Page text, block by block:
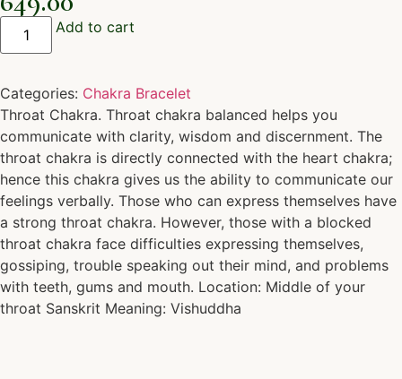
Add to cart
Categories: Chakra Bracelet
Throat Chakra. Throat chakra balanced helps you
communicate with clarity, wisdom and discernment. The
throat chakra is directly connected with the heart chakra;
hence this chakra gives us the ability to communicate our
feelings verbally. Those who can express themselves have
a strong throat chakra. However, those with a blocked
throat chakra face difficulties expressing themselves,
gossiping, trouble speaking out their mind, and problems
with teeth, gums and mouth. Location: Middle of your
throat Sanskrit Meaning: Vishuddha